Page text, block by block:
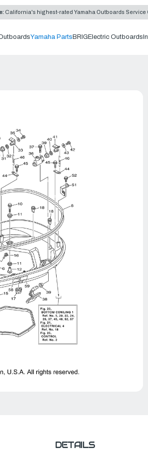
California's highest-rated Yamaha Outboards Service
Yamaha Parts BRIG Electric Outboards
DETAILS